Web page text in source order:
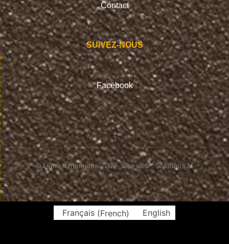
Contact
SUIVEZ-NOUS
Facebook
© Ligne dynamique 2005- Site web : Solutions M
Français(French) English